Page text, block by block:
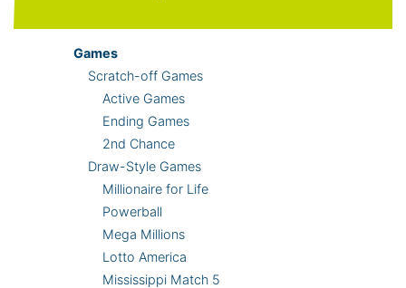
Games
Scratch-off Games
Active Games
Ending Games
2nd Chance
Draw-Style Games
Millionaire for Life
Powerball
Mega Millions
Lotto America
Mississippi Match 5